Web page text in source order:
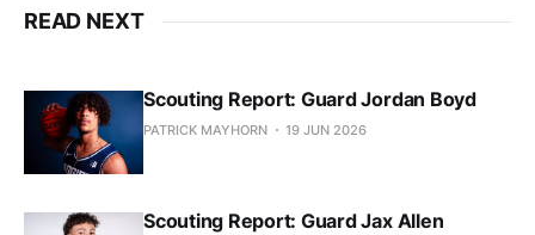
READ NEXT
Scouting Report: Guard Jordan Boyd
PATRICK MAYHORN 19 JUN 2026
Scouting Report: Guard Jax Allen